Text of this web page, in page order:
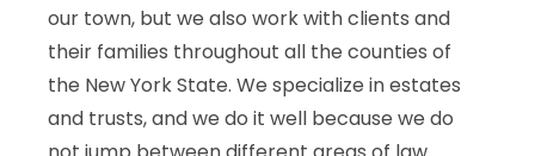
our town, but we also work with clients and
their families throughout all the counties of
the New York State. We specialize in estates
and trusts, and we do it well because we do